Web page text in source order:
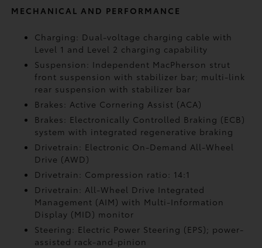
MECHANICAL AND PERFORMANCE
Charging: Dual-voltage charging cable with
Level 1 and Level 2 charging capability
Suspension: Independent MacPherson strut
front suspension with stabilizer bar; multi-link
rear suspension with stabilizer bar
Brakes: Active Cornering Assist (ACA)
Brakes: Electronically Controlled Braking (ECB)
system with integrated regenerative braking
Drivetrain: Electronic On-Demand All-Wheel
Drive (AWD)
Drivetrain: Compression ratio: 14:1
Drivetrain: All-Wheel Drive Integrated
Management (AIM) with Multi-Information
Display (MID) monitor
Steering: Electric Power Steering (EPS); power-
assisted rack-and-pinion